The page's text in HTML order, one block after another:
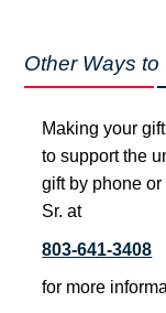
Other Ways to
Making your
to support the
gift by phone
Sr. at
803-641-3408
for more